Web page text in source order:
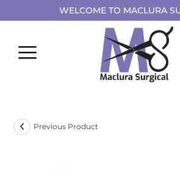
WELCOME TO MACLURA
Previous Product